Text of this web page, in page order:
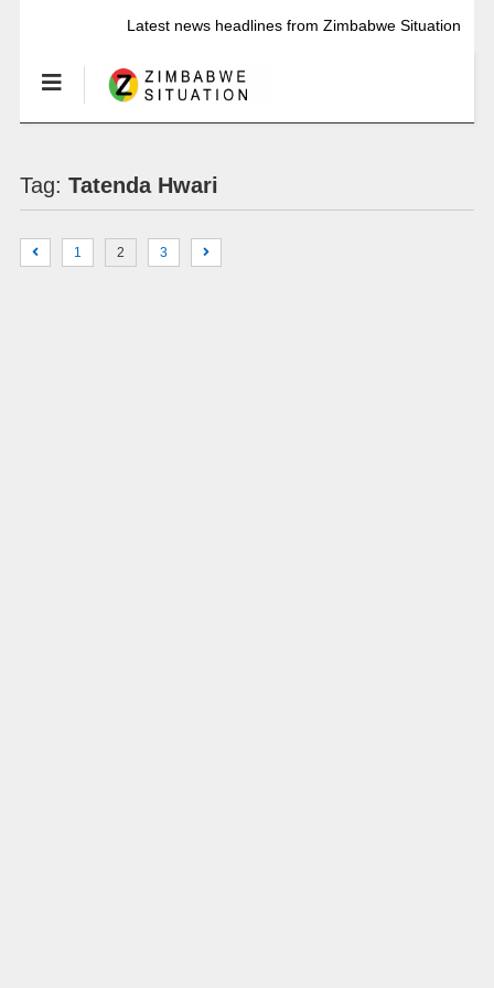
Latest news headlines from Zimbabwe Situation
Tag: Tatenda Hwari
1 2 3